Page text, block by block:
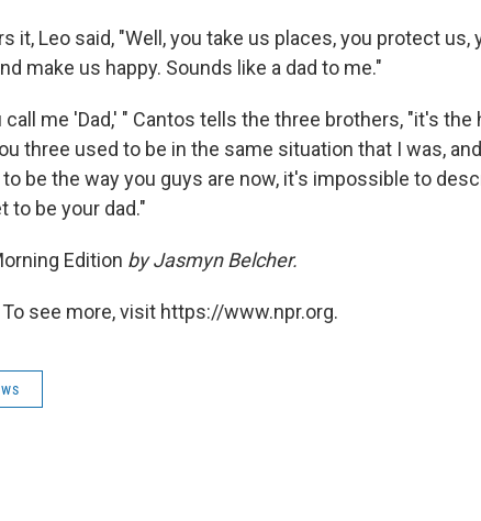
it, Leo said, "Well, you take us places, you protect us,
make us happy. Sounds like a dad to me."
call me 'Dad,' " Cantos tells the three brothers, "it's the
three used to be in the same situation that I was,
be the way you guys are now, it's impossible to
to be your dad."
Edition by Jasmyn Belcher.
see more, visit https://www.npr.org.